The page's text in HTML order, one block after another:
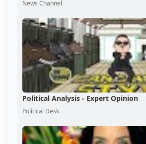
News Channel
Political Analysis - Expert Opinion
Political Desk